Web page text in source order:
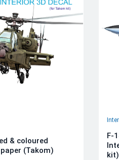
& coloured
(Takom)
F-
kit)